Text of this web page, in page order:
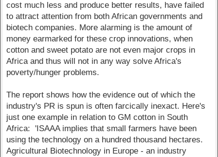
cost much less and produce better results, have failed
to attract attention from both African governments and
biotech companies. More alarming is the amount of
money earmarked for these crop innovations, when
cotton and sweet potato are not even major crops in
Africa and thus will not in any way solve Africa's
poverty/hunger problems.
The report shows how the evidence out of which the
industry's PR is spun is often farcically inexact. Here's
just one example in relation to GM cotton in South
Africa: 'ISAAA implies that small farmers have been
using the technology on a hundred thousand hectares.
Agricultural Biotechnology in Europe - an industry